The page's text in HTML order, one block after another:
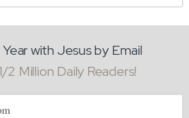
with Jesus by Email
2 Million Daily Readers!